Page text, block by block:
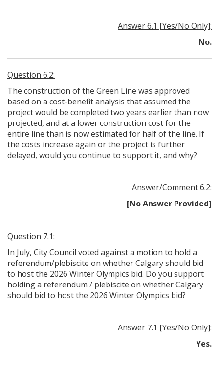
Answer 6.1 [Yes/No Only]:
No.
Question 6.2:
The construction of the Green Line was approved
based on a cost-benefit analysis that assumed the
project would be completed two years earlier than now
projected, and at a lower construction cost for the
entire line than is now estimated for half of the line. If
the costs increase again or the project is further
delayed, would you continue to support it, and why?
Answer/Comment 6.2:
[No Answer Provided]
Question 7.1:
In July, City Council voted against a motion to hold a
referendum/plebiscite on whether Calgary should bid
to host the 2026 Winter Olympics bid. Do you support
holding a referendum / plebiscite on whether Calgary
should bid to host the 2026 Winter Olympics bid?
Answer 7.1 [Yes/No Only]:
Yes.